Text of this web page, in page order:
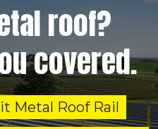
roof?
covered.
Metal Roof Rail